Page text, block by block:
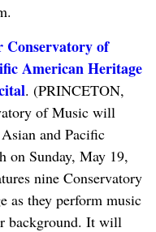
Conservatory of
American Heritage
. (PRINCETON,
of Music will
and Pacific
on Sunday, May 19,
nine Conservatory
as they perform music
background. It will